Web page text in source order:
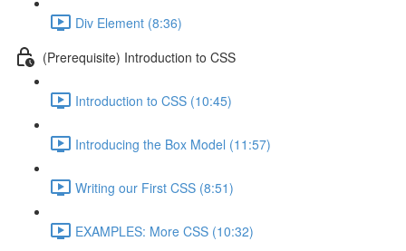
Div Element (8:36)
(Prerequisite) Introduction to CSS
Introduction to CSS (10:45)
Introducing the Box Model (11:57)
Writing our First CSS (8:51)
EXAMPLES: More CSS (10:32)